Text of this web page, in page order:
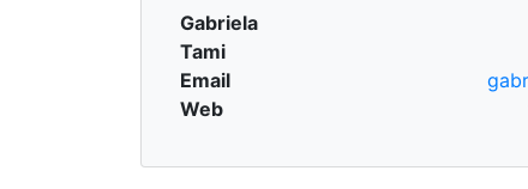
Gabriela
Tami
Email
Web